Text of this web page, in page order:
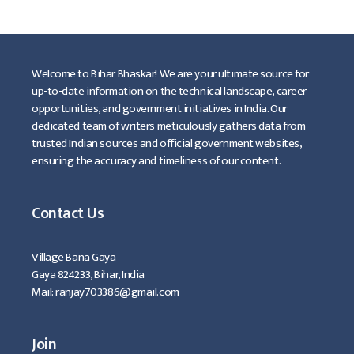
Welcome to Bihar Bhaskar! We are your ultimate source for
up-to-date information on the technical landscape, career
opportunities, and government initiatives in India. Our
dedicated team of writers meticulously gathers data from
trusted Indian sources and official government websites,
ensuring the accuracy and timeliness of our content.
Contact Us
Village Bana Gaya
Gaya 824233, Bihar, India
Mail: ranjay703386@gmail.com
Join